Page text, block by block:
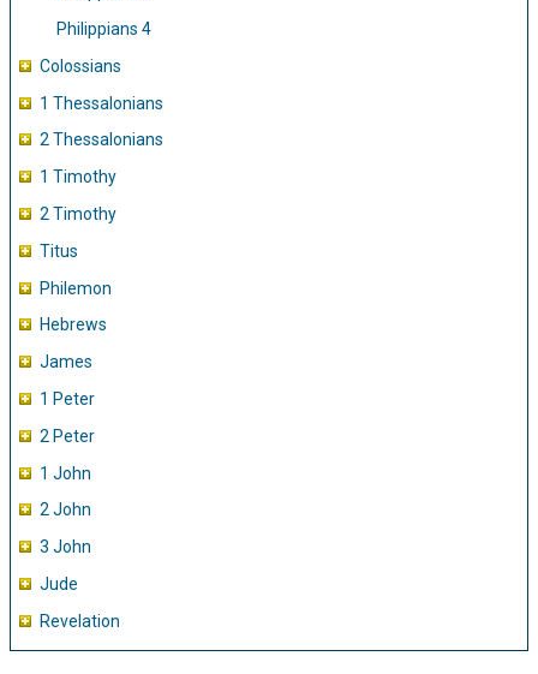
Philippians 4
Colossians
1 Thessalonians
2 Thessalonians
1 Timothy
2 Timothy
Titus
Philemon
Hebrews
James
1 Peter
2 Peter
1 John
2 John
3 John
Jude
Revelation